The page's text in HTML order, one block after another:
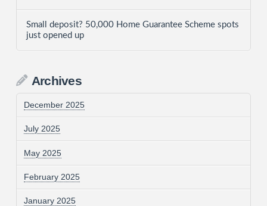
Small deposit? 50,000 Home Guarantee Scheme spots
just opened up
Archives
December 2025
July 2025
May 2025
February 2025
January 2025